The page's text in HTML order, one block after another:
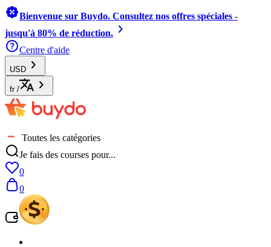
Bienvenue sur Buydo. Consultez nos offres spéciales -
jusqu'à 80% de réduction.
Centre d'aide
USD
fr /
Toutes les catégories
Je fais des courses pour...
0
0